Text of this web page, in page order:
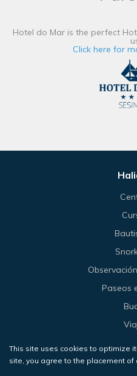
Hotel do Mar is the perfect
Click here for
Paseos
This site uses cookies to optimize
site, you agree to the placement of